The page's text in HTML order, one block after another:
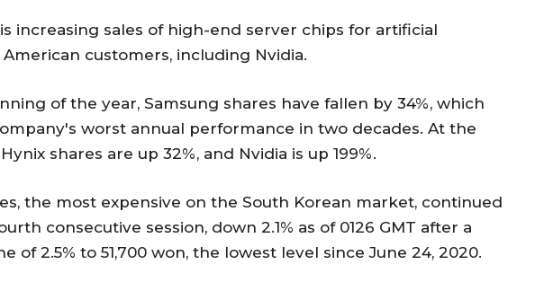
increasing sales of high-end server chips for artificial
customers, including Nvidia.
of the year, Samsung shares have fallen by 34%, which
worst annual performance in two decades. At the
shares are up 32%, and Nvidia is up 199%.
the most expensive on the South Korean market, continued
consecutive session, down 2.1% as of 0126 GMT after a
of 2.5% to 51,700 won, the lowest level since June 24, 2020.